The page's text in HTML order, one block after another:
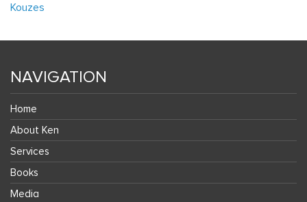
Kouzes
NAVIGATION
Home
About Ken
Services
Books
Media